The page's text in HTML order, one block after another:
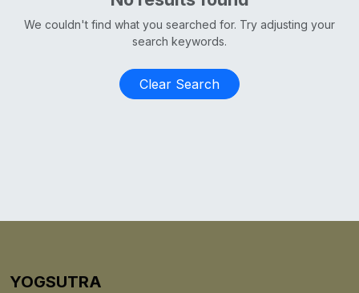
We couldn't find what you searched for. Try adjusting your
search keywords.
Clear Search
YOGSUTRA